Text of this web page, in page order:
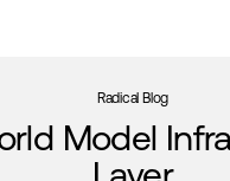
Radical Blog
Model